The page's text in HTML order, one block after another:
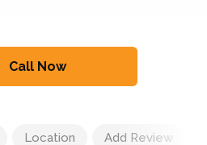
Call Now
Location Add Review